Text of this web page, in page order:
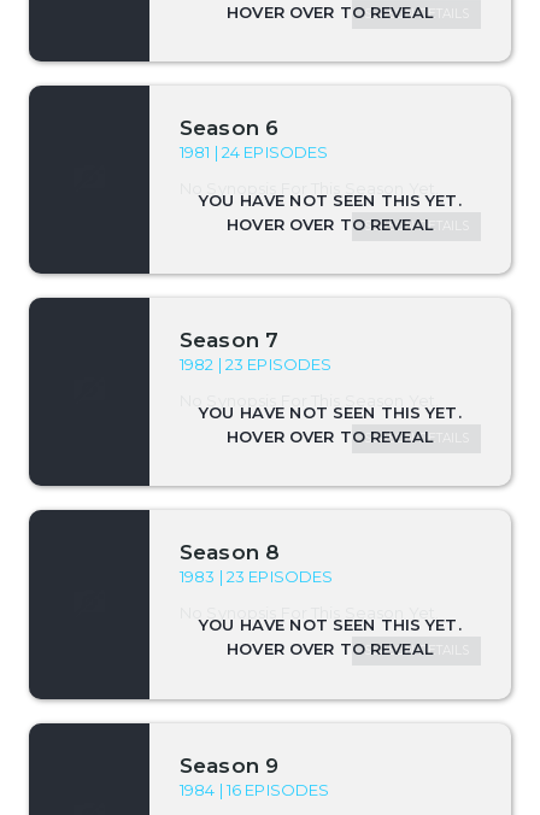
SEASON DETAILS
Season 6
1981 | 24 EPISODES
SEASON DETAILS
Season 7
1982 | 23 EPISODES
SEASON DETAILS
Season 8
1983 | 23 EPISODES
SEASON DETAILS
Season 9
1984 | 16 EPISODES